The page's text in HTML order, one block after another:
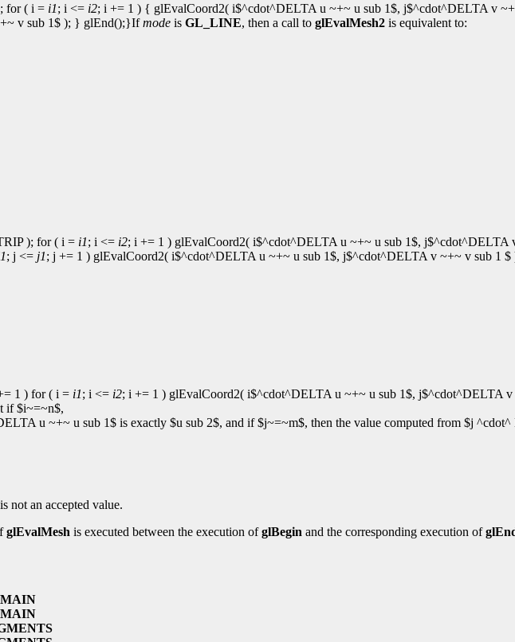
for ( i = i1; i <= i2; i += 1 ) { glEvalCoord2( i$^cdot^DELTA u ~+~ u sub 1$, j$^cdot^DELTA v
v sub 1$ ); } glEnd();}Ifmode is GL_LINE, then a call to glEvalMesh2 is equivalent to:
); for ( i = i1; i <= i2; i += 1 ) glEvalCoord2( i$^cdot^DELTA u ~+~ u sub 1$,
; j <= j1; j += 1 ) glEvalCoord2( i$^cdot^DELTA u ~+~ u sub 1$, j$^cdot^DELTA v ~+~ v sub 1
1 ) for ( i = i1; i <= i2; i += 1 ) glEvalCoord2( i$^cdot^DELTA u ~+~ u sub 1$, j$^cdot^DELTA v
if $i~=~n$,
u ~+~ u sub 1$ is exactly $u sub 2$, and if $j~=~m$, then the value computed from $j
is not an accepted value.
glEvalMesh is executed between the execution ofglBegin and the corresponding execution of